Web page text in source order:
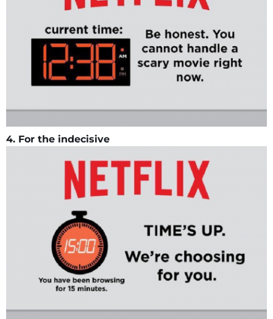
4. For the indecisive